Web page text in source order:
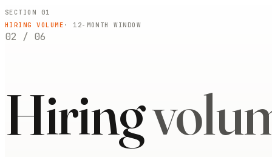
SECTION 01
HIRING VOLUME · 12-MONTH WINDOW
02 / 06
Hiring